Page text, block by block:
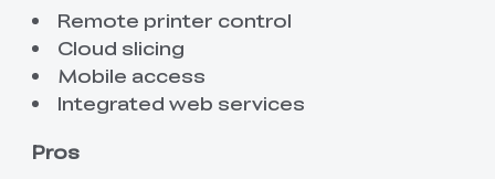
Remote printer control
Cloud slicing
Mobile access
Integrated web services
Pros